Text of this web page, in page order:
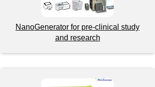
NanoGenerator for pre-clinical study
and research